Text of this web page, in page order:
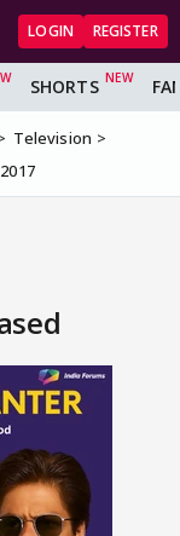
LOGIN REGISTER
SHORTS
Television